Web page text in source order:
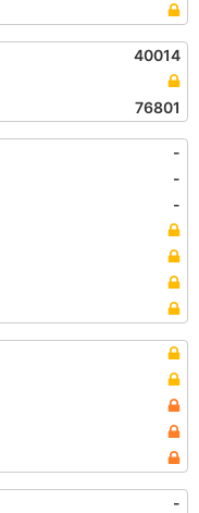
40014
76801
-
-
-
-